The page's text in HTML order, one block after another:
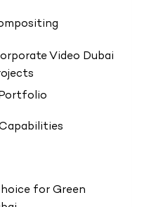
Video Dubai
for Green